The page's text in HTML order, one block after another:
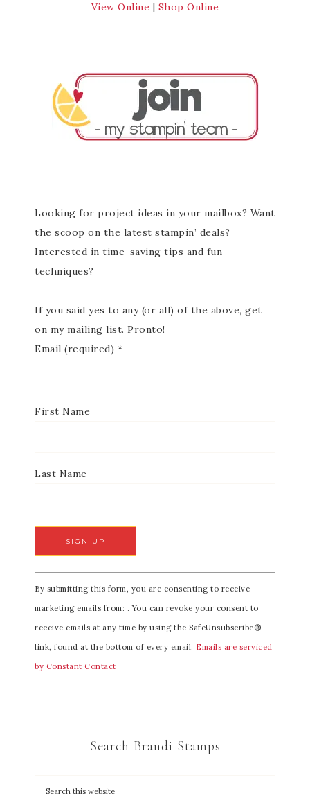
View Online | Shop Online
Looking for project ideas in your mailbox? Want
the scoop on the latest stampin’ deals?
Interested in time-saving tips and fun
techniques?
If you said yes to any (or all) of the above, get
on my mailing list. Pronto!
Email (required) *
First Name
Last Name
C
o
n
s
t
a
By submitting this form, you are consenting to receive
marketing emails from: . You can revoke your consent to
receive emails at any time by using the SafeUnsubscribe®
link, found at the bottom of every email. Emails are serviced
by Constant Contact
Search Brandi Stamps